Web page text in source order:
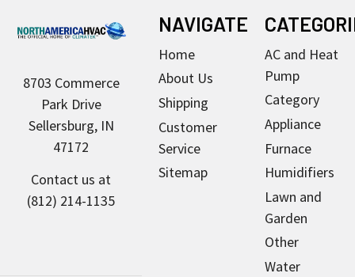
8703 Commerce
Park Drive
Sellersburg, IN
47172
Contact us at
(812) 214-1135
NAVIGATE
Home
About Us
Shipping
Customer
Service
Sitemap
AC and Heat
Pump
Category
Appliance
Furnace
Humidifiers
Lawn and
Garden
Other
Water